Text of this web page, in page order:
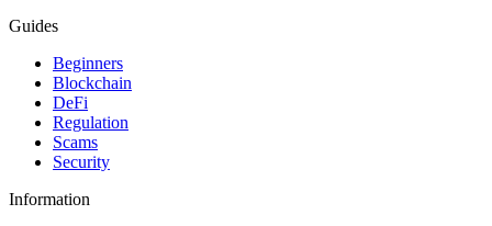
Guides
Beginners
Blockchain
DeFi
Regulation
Scams
Security
Information